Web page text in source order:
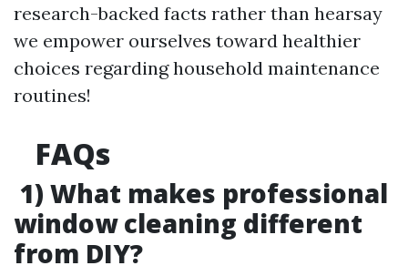
research-backed facts rather than hearsay
we empower ourselves toward healthier
choices regarding household maintenance
routines!
FAQs
1) What makes professional
window cleaning different
from DIY?